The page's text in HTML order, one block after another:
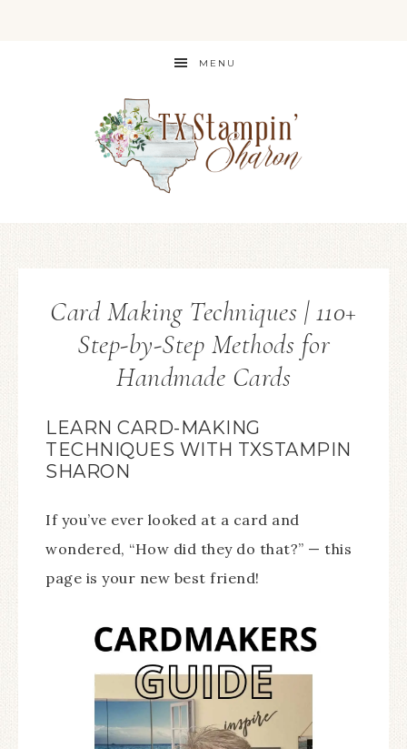
MENU
Card Making Techniques | 110+
Step-by-Step Methods for
Handmade Cards
LEARN CARD-MAKING
TECHNIQUES WITH TXSTAMPIN
SHARON
If you’ve ever looked at a card and
wondered, “How did they do that?” — this
page is your new best friend!